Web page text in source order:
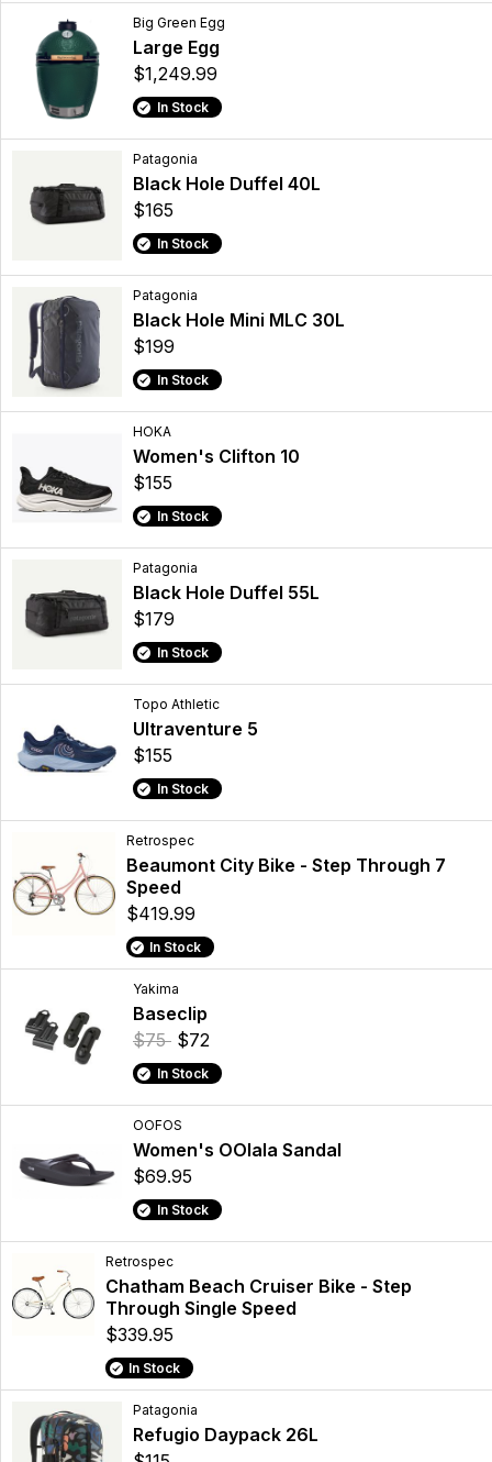
Big Green Egg
Large Egg
$1,249.99
In Stock
Patagonia
Black Hole Duffel 40L
$165
In Stock
Patagonia
Black Hole Mini MLC 30L
$199
In Stock
HOKA
Women's Clifton 10
$155
In Stock
Patagonia
Black Hole Duffel 55L
$179
In Stock
Topo Athletic
Ultraventure 5
$155
In Stock
Retrospec
Beaumont City Bike - Step Through 7
Speed
$419.99
In Stock
Yakima
Baseclip
$75 $72
In Stock
OOFOS
Women's OOlala Sandal
$69.95
In Stock
Retrospec
Chatham Beach Cruiser Bike - Step
Through Single Speed
$339.95
In Stock
Patagonia
Refugio Daypack 26L